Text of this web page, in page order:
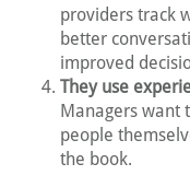
providers track
better
improved
They use
Managers want
people
the book.